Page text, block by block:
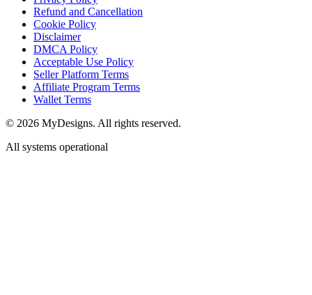
Refund and Cancellation
Cookie Policy
Disclaimer
DMCA Policy
Acceptable Use Policy
Seller Platform Terms
Affiliate Program Terms
Wallet Terms
© 2026 MyDesigns. All rights reserved.
All systems operational